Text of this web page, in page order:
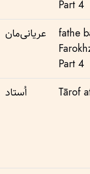
Part 4
عریانی‌مان
fathe
Part 4
اُستاد Tārof